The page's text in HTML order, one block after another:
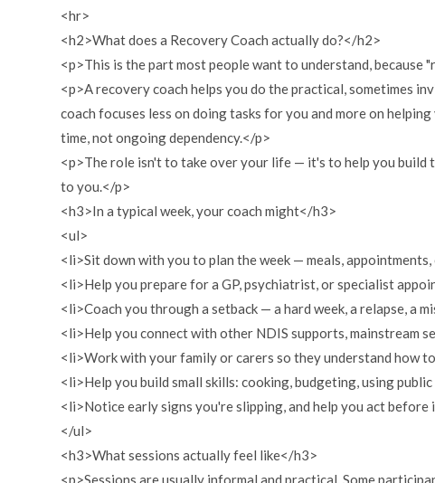
<hr>
<h2>What does a Recovery Coach actually do?</h2>
<p>This is the part most people want to understand,
<p>A recovery coach helps you do the practical, sometimes
coach focuses less on doing tasks for you and more on
time, not ongoing dependency.</p>
<p>The role isn't to take over your life — it's to help you build
to you.</p>
<h3>In a typical week, your coach might</h3>
<ul>
<li>Sit down with you to plan the week — meals,
<li>Help you prepare for a GP, psychiatrist, or specialist
<li>Coach you through a setback — a hard week, a relapse, a
<li>Help you connect with other NDIS supports, mainstream
<li>Work with your family or carers so they understand how
<li>Help you build small skills: cooking, budgeting, using
<li>Notice early signs you're slipping, and help you act before
</ul>
<h3>What sessions actually feel like</h3>
<p>Sessions are usually informal and practical. Some